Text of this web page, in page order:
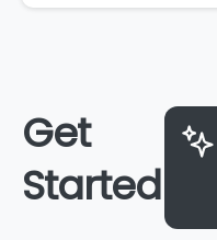
Get
Started